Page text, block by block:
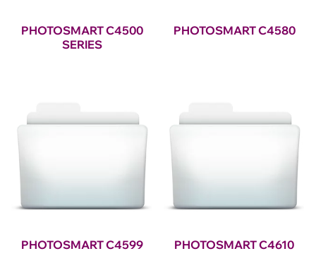
PHOTOSMART C4500
SERIES
PHOTOSMART C4580
PHOTOSMART C4599 PHOTOSMART C4610